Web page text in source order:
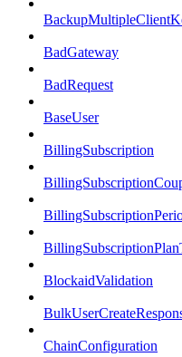
BadGateway
BadRequest
BaseUser
BillingSubscription
BlockaidValidation
ChainConfiguration